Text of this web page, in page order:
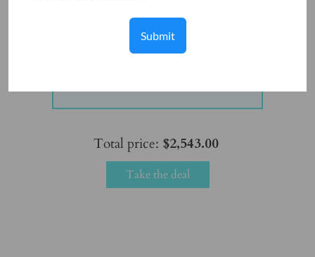
Flower Pendant with CZ in Sterling
Total price: $2,543.00
Take the deal
Submit